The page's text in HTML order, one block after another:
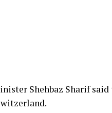
Shehbaz Sharif